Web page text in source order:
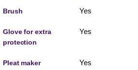
Brush Yes
Glove for extra
protection
Yes
Pleat maker Yes